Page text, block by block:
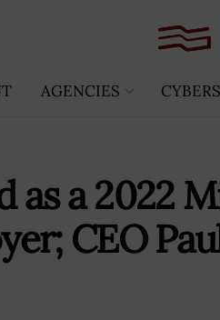
AGENCIES
as a 2022
CEO